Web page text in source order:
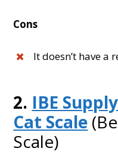
Cons
It doesn’t have a
2. IBE
Cat Scale
Scale)